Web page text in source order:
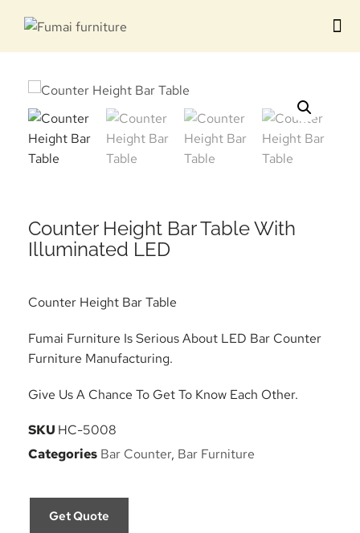
Counter Height Bar Table With
Illuminated LED
Counter Height Bar Table
Fumai Furniture Is Serious About LED Bar Counter
Furniture Manufacturing.
Give Us A Chance To Get To Know Each Other.
SKU HC-5008
Categories Bar Counter, Bar Furniture
Get Quote